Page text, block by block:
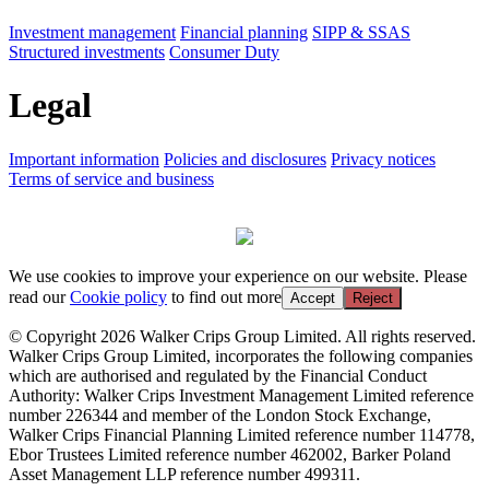
Investment management Financial planning SIPP & SSAS
Structured investments Consumer Duty
Legal
Important information Policies and disclosures Privacy notices
Terms of service and business
We use cookies to improve your experience on our website. Please
read ourCookie policy to find out more Accept Reject
© Copyright 2026 Walker Crips Group Limited. All rights reserved.
Walker Crips Group Limited, incorporates the following companies
which are authorised and regulated by the Financial Conduct
Authority: Walker Crips Investment Management Limited reference
number 226344 and member of the London Stock Exchange,
Walker Crips Financial Planning Limited reference number 114778,
Ebor Trustees Limited reference number 462002, Barker Poland
Asset Management LLP reference number 499311.